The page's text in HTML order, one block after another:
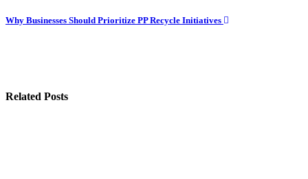
navigation
Why Businesses Should Prioritize PP Recycle Initiatives
Related Posts